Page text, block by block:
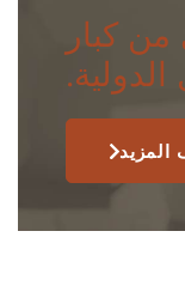
كبار
المزيد